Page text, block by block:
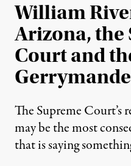
William
Arizona, the
Court and
The Supreme
may be the most
that is saying